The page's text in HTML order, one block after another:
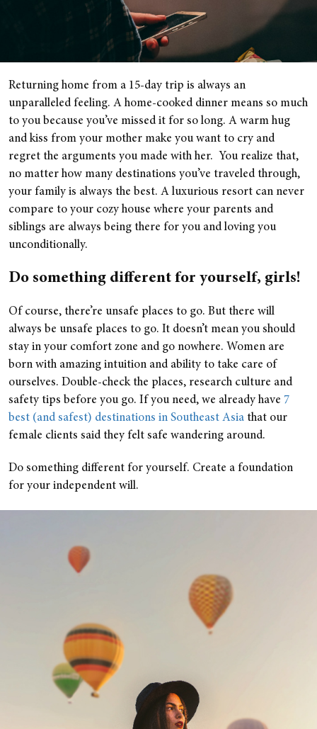
Returning home from a 15-day trip is always an
unparalleled feeling. A home-cooked dinner means so much
to you because you’ve missed it for so long. A warm hug
and kiss from your mother make you want to cry and
regret the arguments you made with her. You realize that,
no matter how many destinations you’ve traveled through,
your family is always the best. A luxurious resort can never
compare to your cozy house where your parents and
siblings are always being there for you and loving you
unconditionally.
Do something different for yourself, girls!
Of course, there’re unsafe places to go. But there will
always be unsafe places to go. It doesn’t mean you should
stay in your comfort zone and go nowhere. Women are
born with amazing intuition and ability to take care of
ourselves. Double-check the places, research culture and
safety tips before you go. If you need, we already have 7
best (and safest) destinations in Southeast Asia that our
female clients said they felt safe wandering around.
Do something different for yourself. Create a foundation
for your independent will.